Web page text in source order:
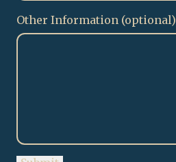
Other Information (optional)